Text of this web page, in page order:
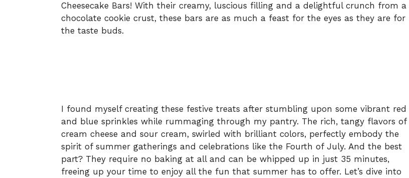
Cheesecake Bars! With their creamy, luscious filling and a delightful crunch from a
chocolate cookie crust, these bars are as much a feast for the eyes as they are for
the taste buds.
I found myself creating these festive treats after stumbling upon some vibrant red
and blue sprinkles while rummaging through my pantry. The rich, tangy flavors of
cream cheese and sour cream, swirled with brilliant colors, perfectly embody the
spirit of summer gatherings and celebrations like the Fourth of July. And the best
part? They require no baking at all and can be whipped up in just 35 minutes,
freeing up your time to enjoy all the fun that summer has to offer. Let’s dive into